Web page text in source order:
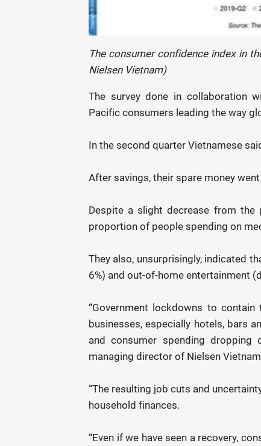
The consumer confidence index in
Nielsen Vietnam)
The survey done in collaboration
Pacific consumers leading the way
In the second quarter Vietnamese
After savings, their spare money
Despite a slight decrease from
proportion of people spending on
They also, unsurprisingly, indicated
6%) and out-of-home entertainment
“Government lockdowns to
businesses, especially hotels, bars
and consumer spending dropping
managing director of Nielsen
“The resulting job cuts and
household finances.
“Even if we have seen a recovery,